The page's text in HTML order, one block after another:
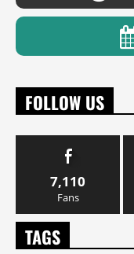
FOLLOW US
7,110
Fans
TAGS